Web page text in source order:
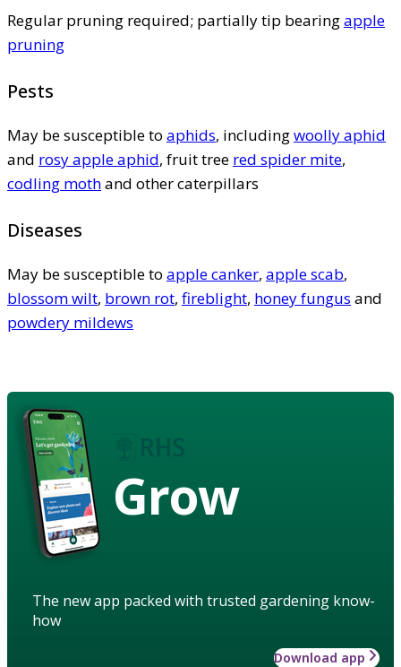
Regular pruning required; partially tip bearingapple
pruning
Pests
May be susceptible to aphids, includingwoolly aphid
and rosy apple aphid, fruit tree red spider mite,
codling mothand other caterpillars
Diseases
May be susceptible to apple canker, apple scab,
blossom wilt, brown rot, fireblight, honey fungus and
powdery mildews
Grow
The new app packed with trusted gardening know-
how
Download app